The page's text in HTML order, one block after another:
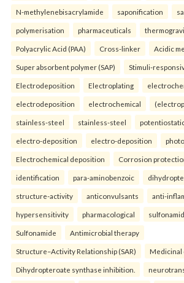
N-methylenebisacrylamide saponification
polymerisation pharmaceuticals
Polyacrylic Acid (PAA) Cross-linker Acidic
Super absorbent polymer (SAP) Stimuli-
Electrodeposition Electroplating
electrodeposition electrochemical
stainless-steel stainless-steel
electro-deposition electro-deposition
Electrochemical deposition Corrosion
identification para-aminobenzoic
structure-activity anticonvulsants anti-
hypersensitivity pharmacological
Sulfonamide Antimicrobial therapy
Structure–Activity Relationship (SAR) Medicinal
Dihydropteroate synthase inhibition.